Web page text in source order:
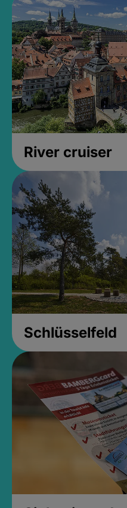
River cruiser
Schlüsselfeld